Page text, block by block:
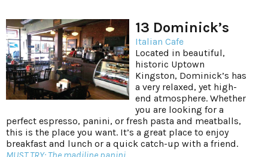
13 Dominick’s
Italian Cafe
Located in beautiful,
historic Uptown
Kingston, Dominick’s has
a very relaxed, yet high-
end atmosphere. Whether
you are looking for a
perfect espresso, panini, or fresh pasta and meatballs,
this is the place you want. It’s a great place to enjoy
breakfast and lunch or a quick catch-up with a friend.